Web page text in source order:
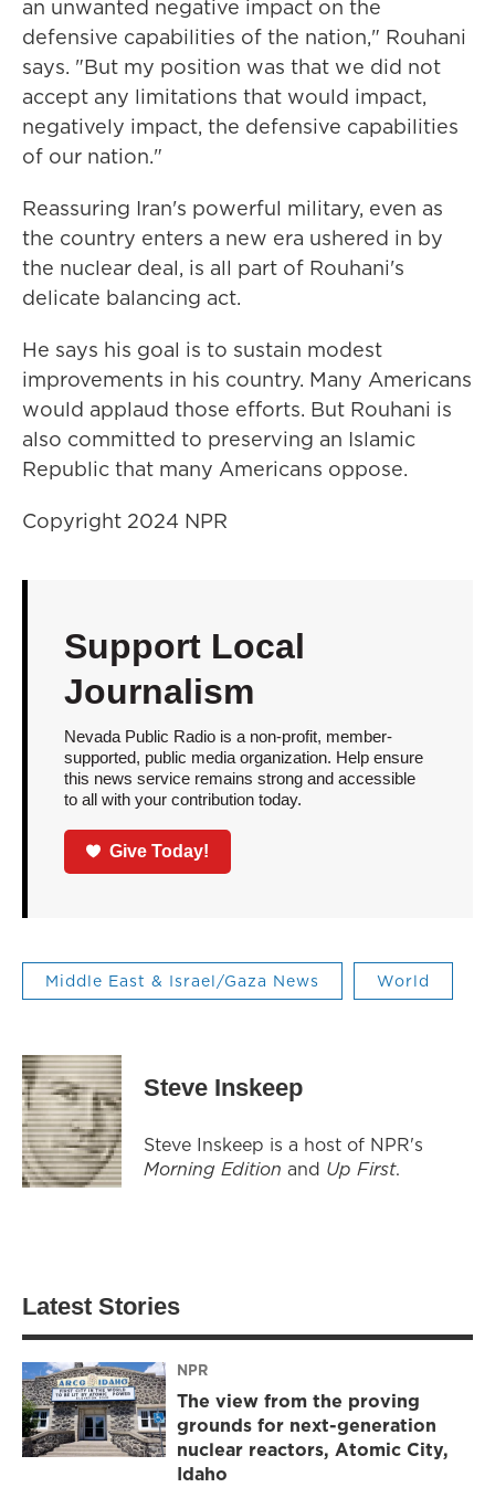
an unwanted negative impact on the
defensive capabilities of the nation," Rouhani
says. "But my position was that we did not
accept any limitations that would impact,
negatively impact, the defensive capabilities
of our nation."
Reassuring Iran's powerful military, even as
the country enters a new era ushered in by
the nuclear deal, is all part of Rouhani's
delicate balancing act.
He says his goal is to sustain modest
improvements in his country. Many Americans
would applaud those efforts. But Rouhani is
also committed to preserving an Islamic
Republic that many Americans oppose.
Copyright 2024 NPR
Support Local
Journalism
Nevada Public Radio is a non-profit, member-
supported, public media organization. Help ensure
this news service remains strong and accessible
to all with your contribution today.
Give Today!
Middle East & Israel/Gaza News World
Steve Inskeep
Steve Inskeep is a host of NPR's
Morning Edition and Up First.
Latest Stories
NPR
The view from the proving
grounds for next-generation
nuclear reactors, Atomic City,
Idaho